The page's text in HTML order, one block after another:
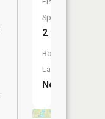
Species:
2
Boat
Launch:
No